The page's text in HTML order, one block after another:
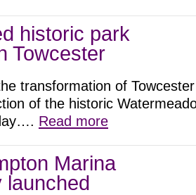
historic park
Towcester
transformation of
of the historic
Read more
Marina
launched